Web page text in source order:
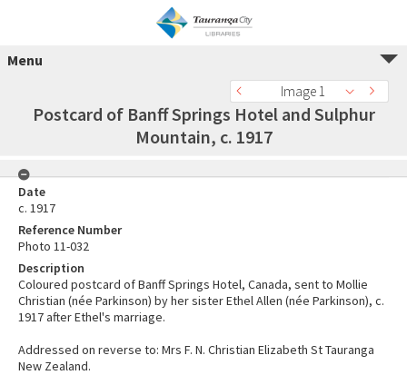
Menu
Image 1
Postcard of Banff Springs Hotel and Sulphur
Mountain, c. 1917
Date
c. 1917
Reference Number
Photo 11-032
Description
Coloured postcard of Banff Springs Hotel, Canada, sent to Mollie
Christian (née Parkinson) by her sister Ethel Allen (née Parkinson), c.
1917 after Ethel's marriage.
Addressed on reverse to: Mrs F. N. Christian Elizabeth St Tauranga
New Zealand.